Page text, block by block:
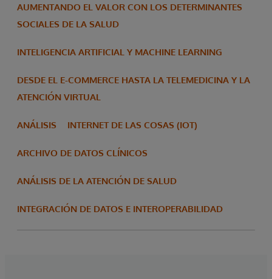
AUMENTANDO EL VALOR CON LOS DETERMINANTES
SOCIALES DE LA SALUD
INTELIGENCIA ARTIFICIAL Y MACHINE LEARNING
DESDE EL E-COMMERCE HASTA LA TELEMEDICINA Y LA
ATENCIÓN VIRTUAL
ANÁLISIS INTERNET DE LAS COSAS (IOT)
ARCHIVO DE DATOS CLÍNICOS
ANÁLISIS DE LA ATENCIÓN DE SALUD
INTEGRACIÓN DE DATOS E INTEROPERABILIDAD